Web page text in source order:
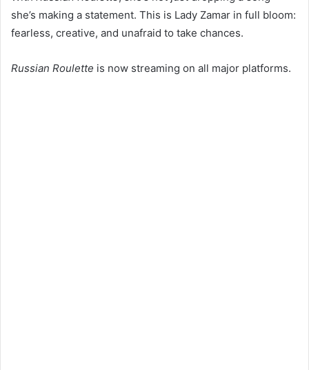
she’s making a statement. This is Lady Zamar in full bloom:
fearless, creative, and unafraid to take chances.
Russian Roulette is now streaming on all major platforms.